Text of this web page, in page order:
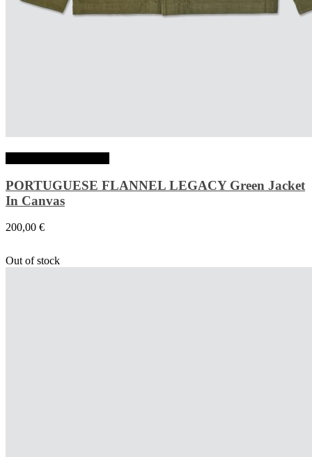
PORTUGUESE FLANNEL LEGACY Green Jacket
In Canvas
200,00 €
Out of stock